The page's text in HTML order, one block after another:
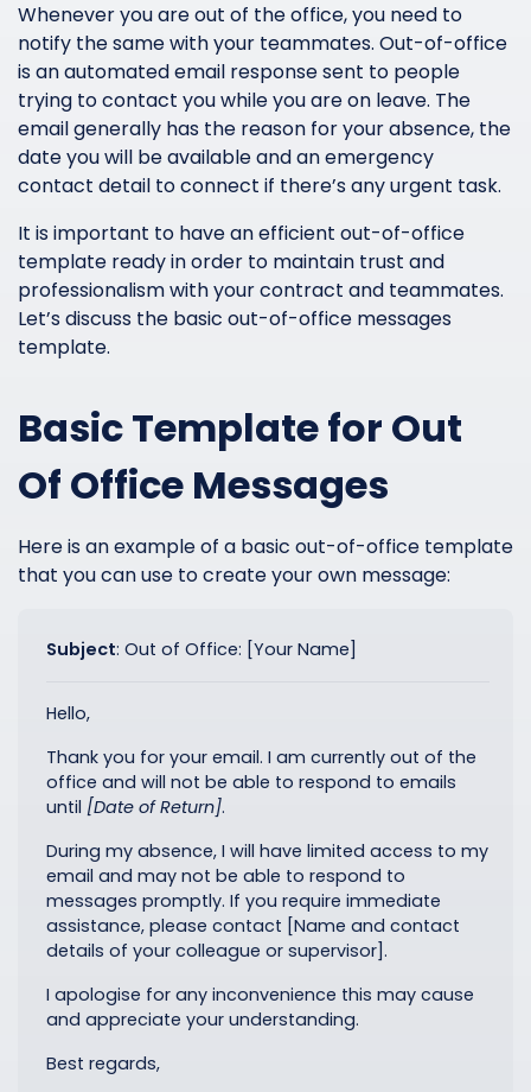
Whenever you are out of the office, you need to
notify the same with your teammates. Out-of-office
is an automated email response sent to people
trying to contact you while you are on leave. The
email generally has the reason for your absence, the
date you will be available and an emergency
contact detail to connect if there’s any urgent task.
It is important to have an efficient out-of-office
template ready in order to maintain trust and
professionalism with your contract and teammates.
Let’s discuss the basic out-of-office messages
template.
Basic Template for Out
Of Office Messages
Here is an example of a basic out-of-office template
that you can use to create your own message:
Subject: Out of Office: [Your Name]
Hello,
Thank you for your email. I am currently out of the
office and will not be able to respond to emails
until [Date of Return].
During my absence, I will have limited access to my
email and may not be able to respond to
messages promptly. If you require immediate
assistance, please contact [Name and contact
details of your colleague or supervisor].
I apologise for any inconvenience this may cause
and appreciate your understanding.
Best regards,